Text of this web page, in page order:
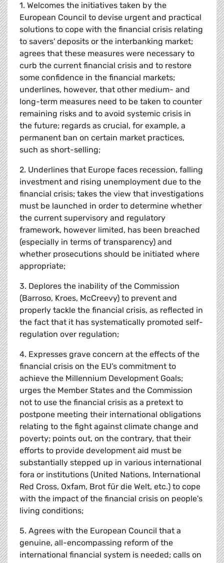
1. Welcomes the initiatives taken by the
European Council to devise urgent and practical
solutions to cope with the financial crisis relating
to savers' deposits or the interbanking market;
agrees that these measures were necessary to
curb the current financial crisis and to restore
some confidence in the financial markets;
underlines, however, that other medium- and
long-term measures need to be taken to counter
remaining risks and to avoid systemic crisis in
the future; regards as crucial, for example, a
permanent ban on certain market practices,
such as short-selling;
2. Underlines that Europe faces recession, falling
investment and rising unemployment due to the
financial crisis; takes the view that investigations
must be launched in order to determine whether
the current supervisory and regulatory
framework, however limited, has been breached
(especially in terms of transparency) and
whether prosecutions should be initiated where
appropriate;
3. Deplores the inability of the Commission
(Barroso, Kroes, McCreevy) to prevent and
properly tackle the financial crisis, as reflected in
the fact that it has systematically promoted self-
regulation over regulation;
4. Expresses grave concern at the effects of the
financial crisis on the EU's commitment to
achieve the Millennium Development Goals;
urges the Member States and the Commission
not to use the financial crisis as a pretext to
postpone meeting their international obligations
relating to the fight against climate change and
poverty; points out, on the contrary, that their
efforts to provide development aid must be
substantially stepped up in various international
fora or institutions (United Nations, International
Red Cross, Oxfam, Brot für die Welt, etc.) to cope
with the impact of the financial crisis on people's
living conditions;
5. Agrees with the European Council that a
genuine, all-encompassing reform of the
international financial system is needed; calls on